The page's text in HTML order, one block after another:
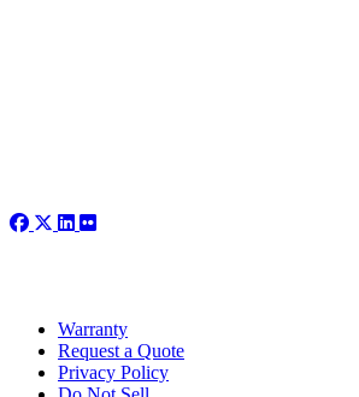
Warranty
Request a Quote
Privacy Policy